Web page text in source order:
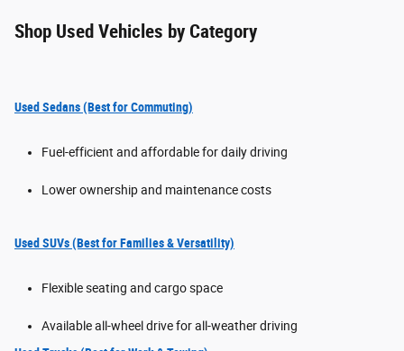
Shop Used Vehicles by Category
Used Sedans (Best for Commuting)
Fuel-efficient and affordable for daily driving
Lower ownership and maintenance costs
Used SUVs (Best for Families & Versatility)
Flexible seating and cargo space
Available all-wheel drive for all-weather driving